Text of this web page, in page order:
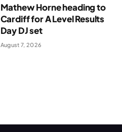
Mathew Horne heading to
Cardiff for A Level Results
Day DJ set
August 7, 2026